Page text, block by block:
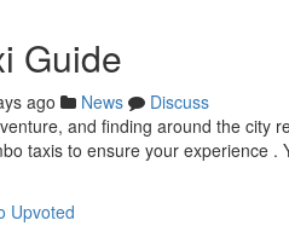
Guide
ago News
Discuss
and finding around the city
taxis to ensure your experience .
Upvoted